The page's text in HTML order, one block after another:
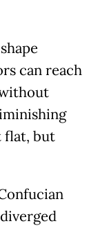
can reach
flat, but